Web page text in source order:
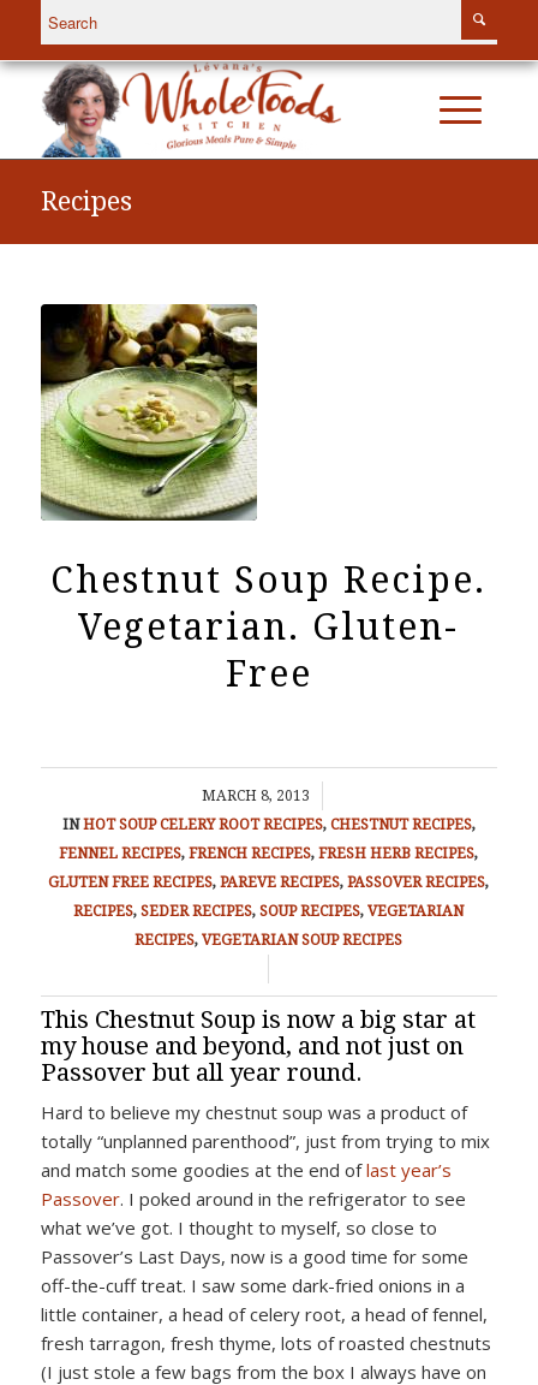
Recipes
Chestnut Soup Recipe.
Vegetarian. Gluten-
Free
MARCH 8, 2013
/
INHOT SOUP CELERY ROOT RECIPES, CHESTNUT RECIPES,
FENNEL RECIPES,FRENCH RECIPES,FRESH HERB RECIPES,
GLUTEN FREE RECIPES,PAREVE RECIPES,PASSOVER RECIPES,
RECIPES,SEDER RECIPES,SOUP RECIPES,VEGETARIAN
RECIPES,VEGETARIAN SOUP RECIPES
This Chestnut Soup is now a big star at
my house and beyond, and not just on
Passover but all year round.
Hard to believe my chestnut soup was a product of
totally “unplanned parenthood”, just from trying to mix
and match some goodies at the end oflast year’s
Passover. I poked around in the refrigerator to see
what we’ve got. I thought to myself, so close to
Passover’s Last Days, now is a good time for some
off-the-cuff treat. I saw some dark-fried onions in a
little container, a head of celery root, a head of fennel,
fresh tarragon, fresh thyme, lots of roasted chestnuts
(I just stole a few bags from the box I always have on